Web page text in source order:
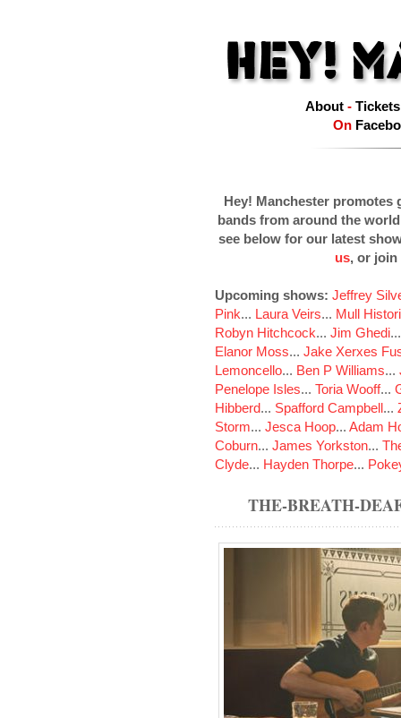
About- Tickets
On
Hey! Manchester promotes
bands from around the
see below for our latest
us, or join
Upcoming shows: Jeffrey
Pink... Laura Veirs... Mull
Robyn Hitchcock... Jim Ghedi
Elanor Moss... Jake Xerxes
Lemoncello... Ben P Williams...
Penelope Isles... Toria Wooff...
Hibberd... Spafford Campbell...
Storm... Jesca Hoop... Adam
Coburn... James Yorkston...
Clyde... Hayden Thorpe...
THE-BREATH-